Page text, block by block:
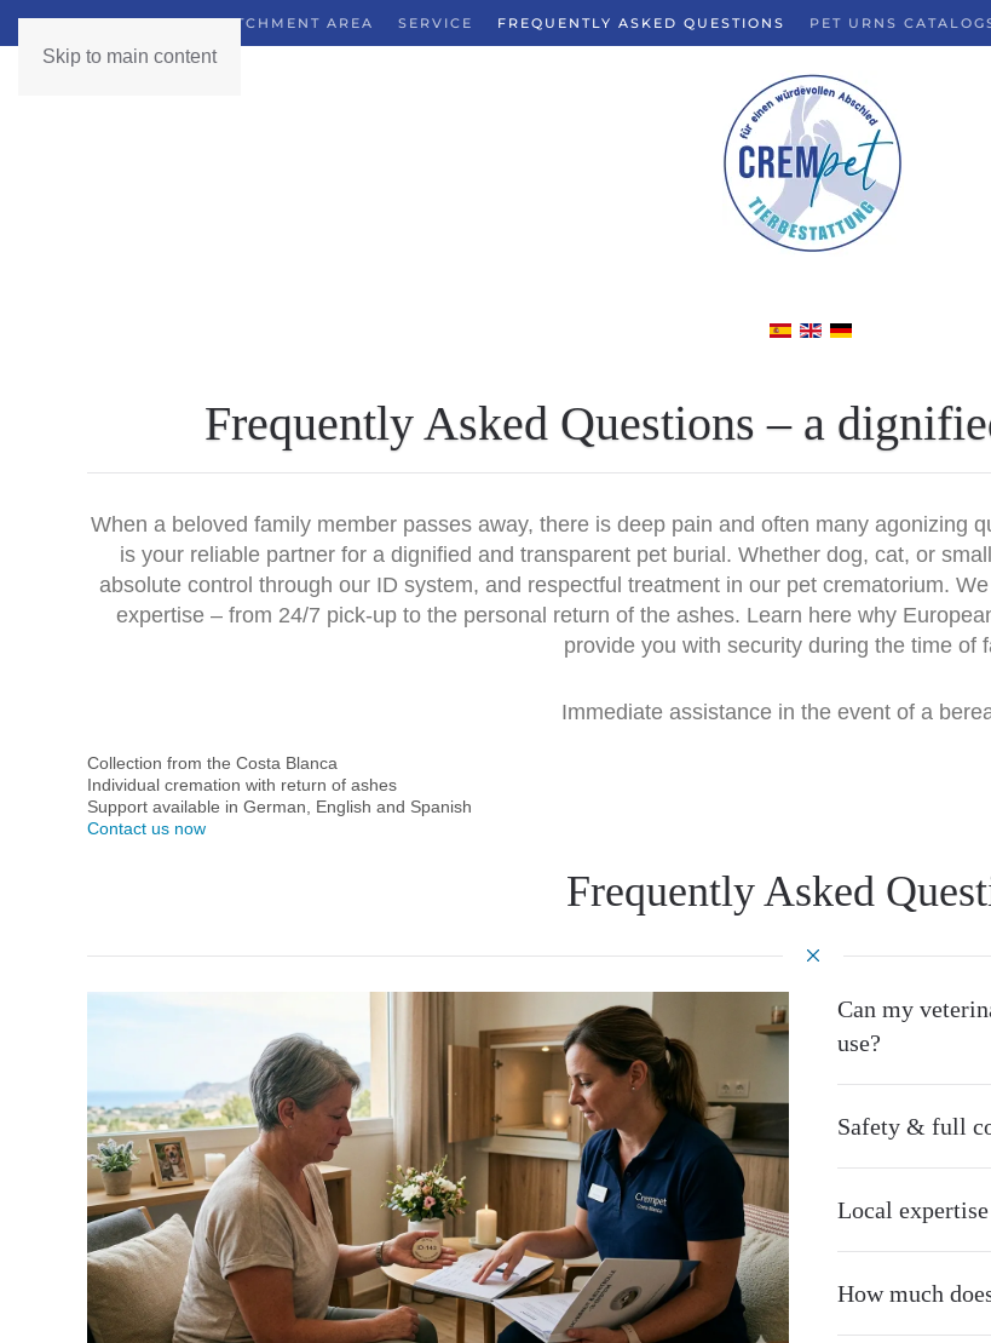
Skip to main content
GUIDE OUR CATCHMENT AREA SERVICE FREQUENTLY ASKED QUESTIONS PET URNS
Frequently Asked Questions – a
When a beloved family member passes away, there is deep pain and often many agonizing
is your reliable partner for a dignified and transparent pet burial. Whether dog, cat, or
absolute control through our ID system, and respectful treatment in our pet crematorium.
expertise – from 24/7 pick-upto the personal return of the ashes. Learn here why
provide you with security during the time of
Immediate assistance in the event of a
Collection from the Costa Blanca
Individual cremation with return of ashes
Support available in German, English and Spanish
Contact us now
Frequently Asked
Can my
use?
Safety & full
Local
How much